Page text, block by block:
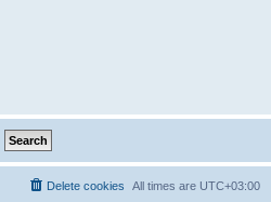
All times are UTC+03:00
Delete cookies